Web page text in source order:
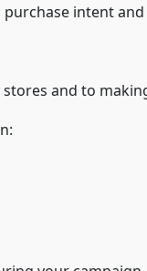
intent
and to